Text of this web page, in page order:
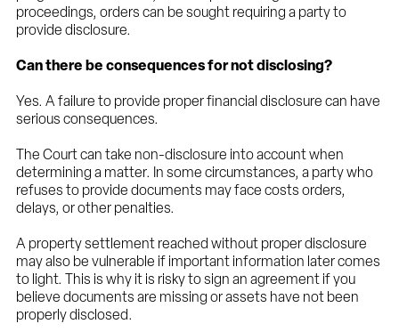
proceedings, orders can be sought requiring a party to
provide disclosure.
Can there be consequences for not disclosing?
Yes. A failure to provide proper financial disclosure can have
serious consequences.
The Court can take non-disclosure into account when
determining a matter. In some circumstances, a party who
refuses to provide documents may face costs orders,
delays, or other penalties.
A property settlement reached without proper disclosure
may also be vulnerable if important information later comes
to light. This is why it is risky to sign an agreement if you
believe documents are missing or assets have not been
properly disclosed.